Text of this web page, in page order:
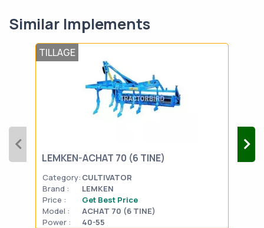
Similar Implements
TILLAGE
LEMKEN-ACHAT 70 (6 TINE)
Category: CULTIVATOR
Brand :
LEMKEN
Price :
Get Best Price
Model :
ACHAT 70 (6 TINE)
Power :
40-55
(B)